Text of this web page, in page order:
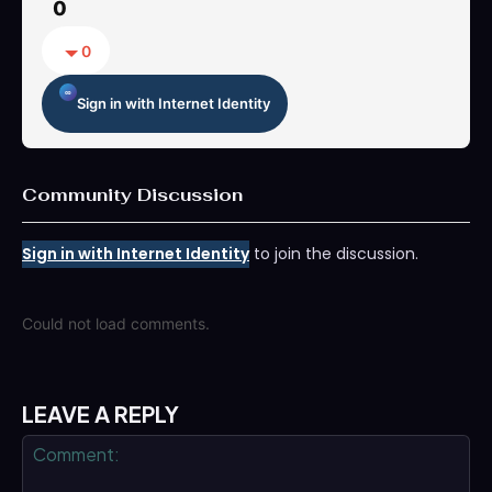
0
0
Sign in with Internet Identity
Community Discussion
Sign in with Internet Identityto join the discussion.
Could not load comments.
LEAVE A REPLY